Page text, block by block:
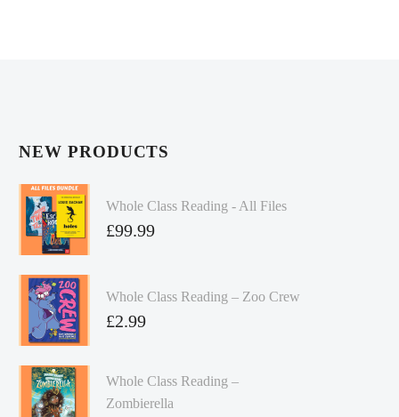
NEW PRODUCTS
Whole Class Reading - All Files
£99.99
Whole Class Reading – Zoo Crew
£2.99
Whole Class Reading –
Zombierella